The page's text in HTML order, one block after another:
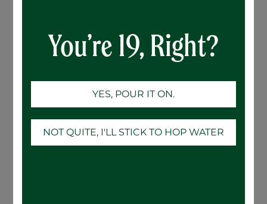
You’re 19, Right?
YES, POUR IT ON.
NOT QUITE, I'LL STICK TO HOP WATER